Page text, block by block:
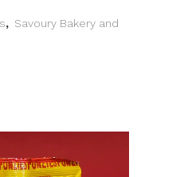
, Savoury Bakery and